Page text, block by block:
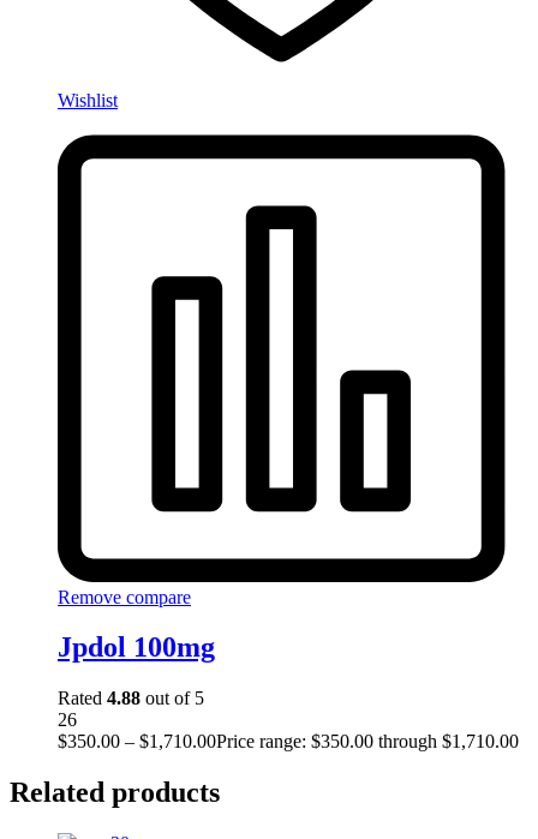
Wishlist
Remove compare
Jpdol 100mg
Rated 4.88 out of 5
26
$350.00 – $1,710.00Price range: $350.00 through $1,710.00
Related products